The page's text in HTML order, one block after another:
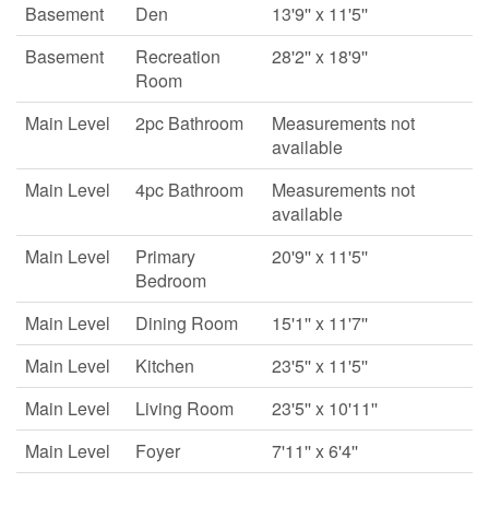
Basement
Den
13'9'' x 11'5''
Basement
Recreation
Room
28'2'' x 18'9''
Main Level 2pc Bathroom
Measurements not
available
Main Level
4pc Bathroom
Measurements not
available
Main Level
Primary
Bedroom
20'9'' x 11'5''
Main Level Dining Room
15'1'' x 11'7''
Main Level
Kitchen
23'5'' x 11'5''
Main Level
Living Room
23'5'' x 10'11''
Main Level
Foyer 7'11'' x 6'4''